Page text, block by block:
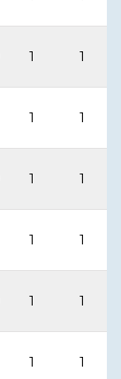
1 1
1 1
1 1
1 1
1 1
1 1